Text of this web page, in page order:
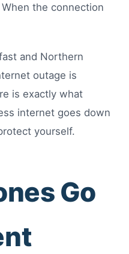
the connection
and Northern
outage is
is exactly what
internet goes down
yourself.
Go